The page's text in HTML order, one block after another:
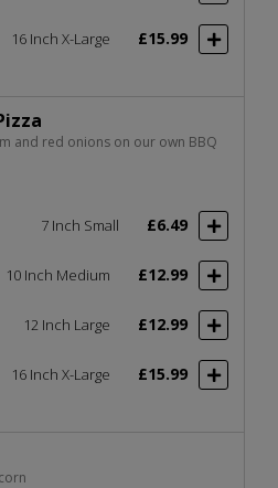
16 Inch X-Large £15.99
and red onions on our own BBQ
7 Inch Small £6.49
10 Inch Medium £12.99
12 Inch Large £12.99
16 Inch X-Large £15.99